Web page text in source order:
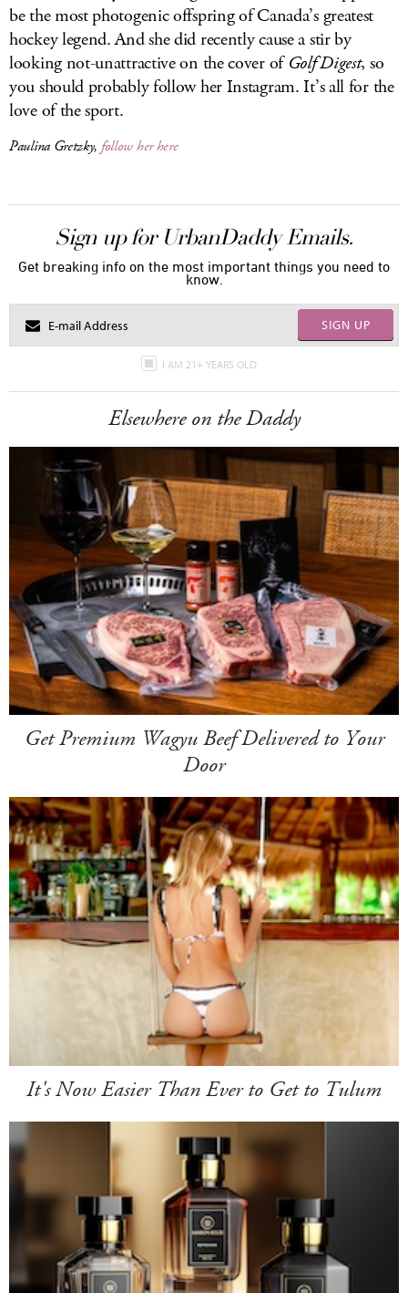
be the most photogenic offspring of Canada’s greatest
hockey legend. And she did recently cause a stir by
looking not-unattractive on the cover ofGolf Digest, so
you should probably follow her Instagram. It’s all for the
love of the sport.
Paulina Gretzky, follow her here
Sign up for UrbanDaddy Emails.
Get breaking info on the most important things you need to
know.
SIGN UP
I AM 21+ YEARS OLD
Elsewhere on the Daddy
Get Premium Wagyu Beef Delivered to Your
Door
It's Now Easier Than Ever to Get to Tulum